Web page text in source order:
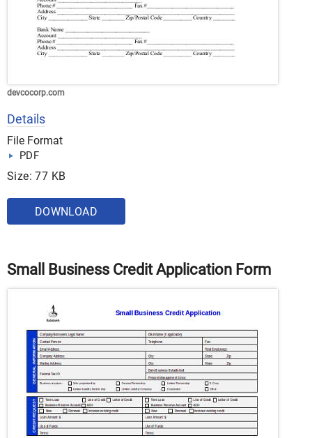
devcocorp.com
Details
File Format
PDF
Size: 77 KB
DOWNLOAD
Small Business Credit Application Form